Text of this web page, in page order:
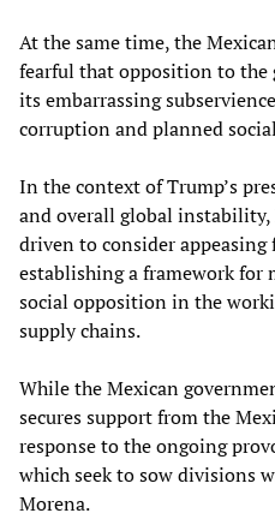
At the same time, the
fearful that opposition to
its embarrassing
corruption and planned
In the context of Trump’s
and overall global instability,
driven to consider
establishing a framework for
social opposition in the
supply chains.
While the Mexican
secures support from the
response to the ongoing
which seek to sow divisions
Morena.